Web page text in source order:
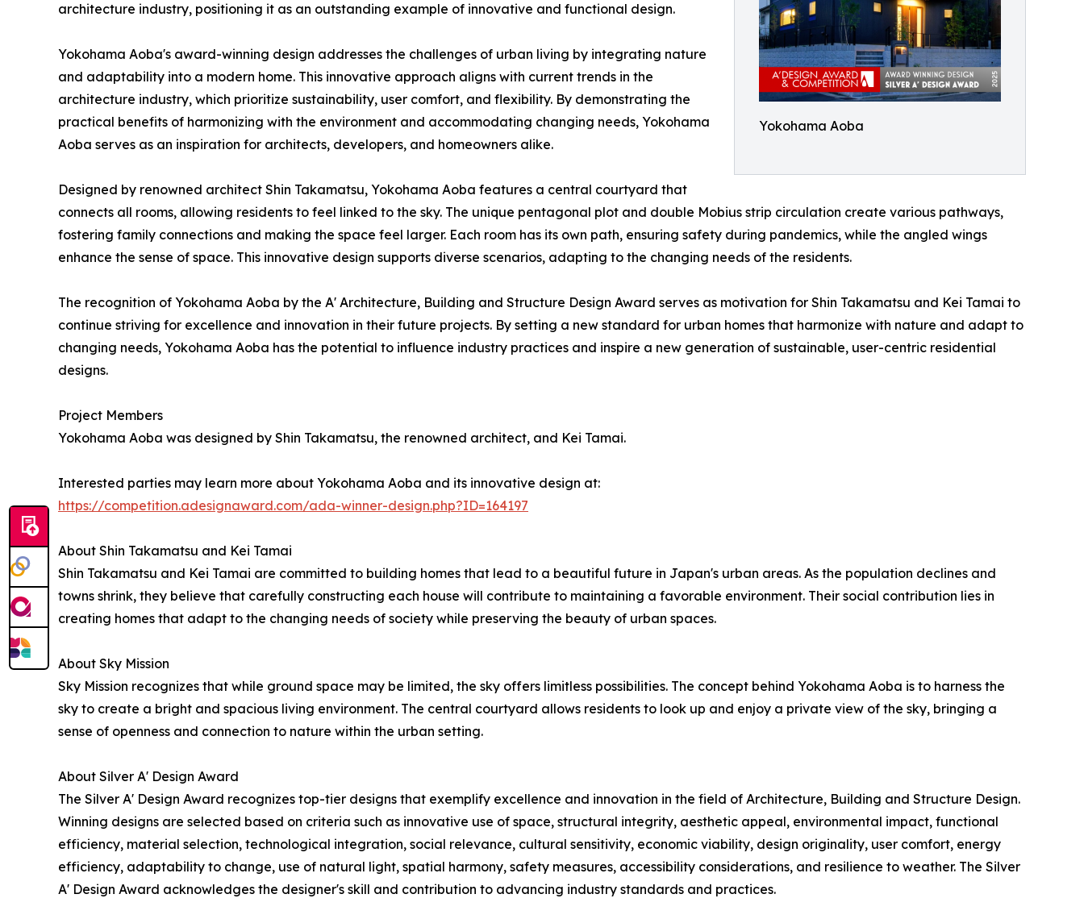
Yokohama Aoba
architecture industry, positioning it as an outstanding example of innovative and functional design.
Yokohama Aoba's award-winning design addresses the challenges of urban living by integrating nature
and adaptability into a modern home. This innovative approach aligns with current trends in the
architecture industry, which prioritize sustainability, user comfort, and flexibility. By demonstrating the
practical benefits of harmonizing with the environment and accommodating changing needs, Yokohama
Aoba serves as an inspiration for architects, developers, and homeowners alike.
Designed by renowned architect Shin Takamatsu, Yokohama Aoba features a central courtyard that
connects all rooms, allowing residents to feel linked to the sky. The unique pentagonal plot and double Mobius strip circulation create various pathways,
fostering family connections and making the space feel larger. Each room has its own path, ensuring safety during pandemics, while the angled wings
enhance the sense of space. This innovative design supports diverse scenarios, adapting to the changing needs of the residents.
The recognition of Yokohama Aoba by the A' Architecture, Building and Structure Design Award serves as motivation for Shin Takamatsu and Kei Tamai to
continue striving for excellence and innovation in their future projects. By setting a new standard for urban homes that harmonize with nature and adapt to
changing needs, Yokohama Aoba has the potential to influence industry practices and inspire a new generation of sustainable, user-centric residential
designs.
Project Members
Yokohama Aoba was designed by Shin Takamatsu, the renowned architect, and Kei Tamai.
Interested parties may learn more about Yokohama Aoba and its innovative design at:
https://competition.adesignaward.com/ada-winner-design.php?ID=164197
About Shin Takamatsu and Kei Tamai
Shin Takamatsu and Kei Tamai are committed to building homes that lead to a beautiful future in Japan's urban areas. As the population declines and
towns shrink, they believe that carefully constructing each house will contribute to maintaining a favorable environment. Their social contribution lies in
creating homes that adapt to the changing needs of society while preserving the beauty of urban spaces.
About Sky Mission
Sky Mission recognizes that while ground space may be limited, the sky offers limitless possibilities. The concept behind Yokohama Aoba is to harness the
sky to create a bright and spacious living environment. The central courtyard allows residents to look up and enjoy a private view of the sky, bringing a
sense of openness and connection to nature within the urban setting.
About Silver A' Design Award
The Silver A' Design Award recognizes top-tier designs that exemplify excellence and innovation in the field of Architecture, Building and Structure Design.
Winning designs are selected based on criteria such as innovative use of space, structural integrity, aesthetic appeal, environmental impact, functional
efficiency, material selection, technological integration, social relevance, cultural sensitivity, economic viability, design originality, user comfort, energy
efficiency, adaptability to change, use of natural light, spatial harmony, safety measures, accessibility considerations, and resilience to weather. The Silver
A' Design Award acknowledges the designer's skill and contribution to advancing industry standards and practices.